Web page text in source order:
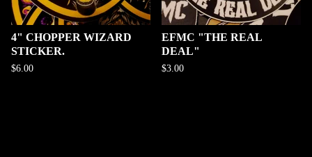
4" CHOPPER WIZARD
STICKER.
$6.00
EFMC "THE REAL
DEAL"
$3.00